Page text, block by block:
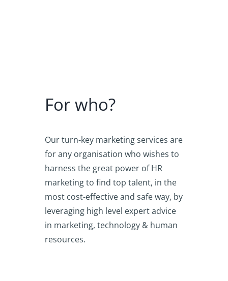
For who?
Our turn-key marketing services are
for any organisation who wishes to
harness the great power of HR
marketing to find top talent, in the
most cost-effective and safe way, by
leveraging high level expert advice
in marketing, technology & human
resources.